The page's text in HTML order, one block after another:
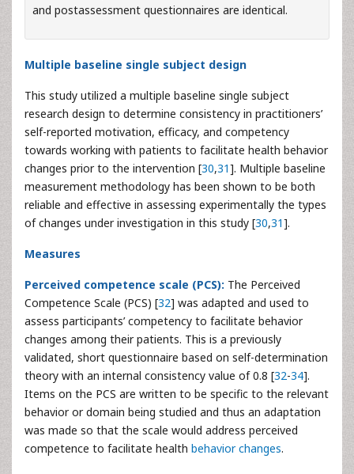
and postassessment questionnaires are identical.
Multiple baseline single subject design
This study utilized a multiple baseline single subject
research design to determine consistency in practitioners’
self-reported motivation, efficacy, and competency
towards working with patients to facilitate health behavior
changes prior to the intervention [30,31]. Multiple baseline
measurement methodology has been shown to be both
reliable and effective in assessing experimentally the types
of changes under investigation in this study [30,31].
Measures
Perceived competence scale (PCS): The Perceived
Competence Scale (PCS) [32] was adapted and used to
assess participants’ competency to facilitate behavior
changes among their patients. This is a previously
validated, short questionnaire based on self-determination
theory with an internal consistency value of 0.8 [32-34].
Items on the PCS are written to be specific to the relevant
behavior or domain being studied and thus an adaptation
was made so that the scale would address perceived
competence to facilitate health behavior changes.